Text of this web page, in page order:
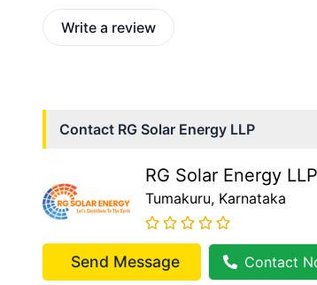
Write a review
Contact RG Solar Energy LLP
RG Solar Energy LLP
Tumakuru, Karnataka
Send Message Contact